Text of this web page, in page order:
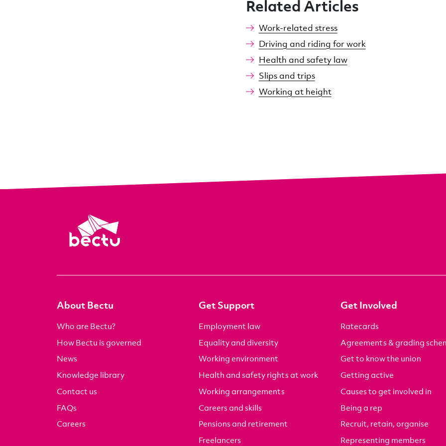
Related Articles
Work-related stress
Driving and riding for work
Health and safety law
Slips and trips
Working at height
About Bectu
Who are Bectu?
How Bectu is governed
News
Knowledge library
Contact us
FAQs
Careers
Get Support
Employment law
Equality and diversity
Working environment
Health and safety rights at work
Working arrangements
Careers and skills
Pensions and retirement
Freelancers
Get Involved
Ratecards
Agreements & grading
Get to know the union
Getting active
Causes to get involved in
Being a rep
Recruit, retain, organise
Representing members